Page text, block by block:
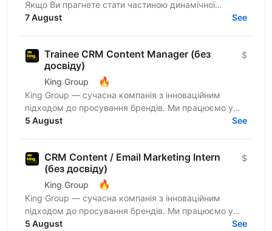
Якщо Ви прагнете стати частиною динамічної
команди українського ліцензійного бренду онлайн-
7 August See
Trainee CRM Content Manager (без
досвіду)
King Group 🔥
$
King Group — сучасна компанія з інноваційним
підходом до просування брендів. Ми працюємо у
сфері iGaming та маємо три власні успішні
5 August See
CRM Content / Email Marketing Intern
(без досвіду)
King Group 🔥
$
King Group — сучасна компанія з інноваційним
підходом до просування брендів. Ми працюємо у
сфері iGaming та маємо три власні успішні
5 August See